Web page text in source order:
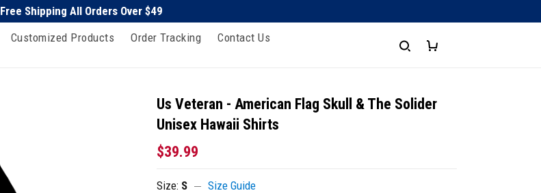
Free Shipping All Orders Over $49
Customized Products Order Tracking
Contact Us
Us Veteran - American Flag Skull & The Solider
Unisex Hawaii Shirts
$39.99
Size: S Size Guide